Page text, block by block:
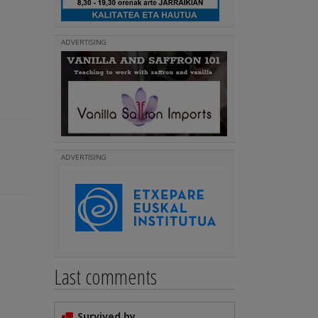
ADVERTISING
ADVERTISING
Last comments